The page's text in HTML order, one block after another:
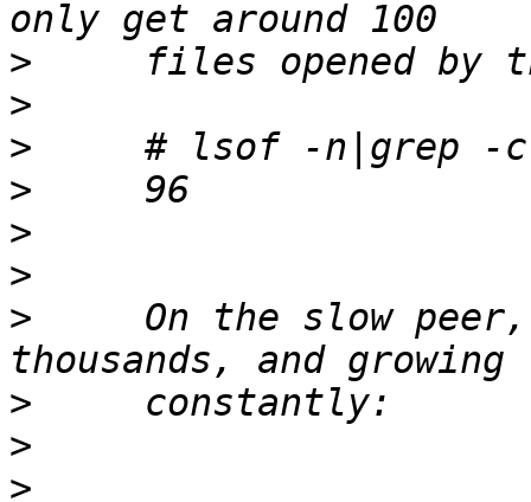
>
>
>
>
>
>
>
On the slow
>
>
>